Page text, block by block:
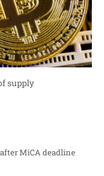
supply
MiCA deadline